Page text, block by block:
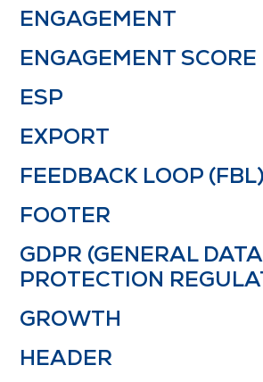
ENGAGEMENT
ENGAGEMENT SCORE
ESP
EXPORT
FEEDBACK LOOP (FBL)
FOOTER
GDPR (GENERAL DATA
PROTECTION
GROWTH
HEADER